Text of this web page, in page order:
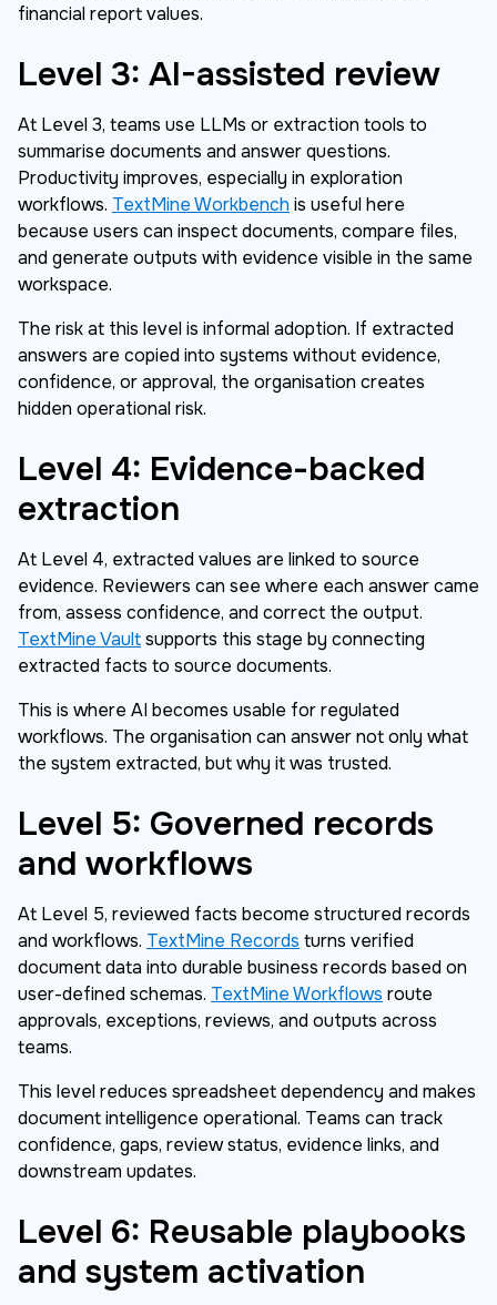
financial report values.
Level 3: AI-assisted review
At Level 3, teams use LLMs or extraction tools to
summarise documents and answer questions.
Productivity improves, especially in exploration
workflows. TextMine Workbench is useful here
because users can inspect documents, compare files,
and generate outputs with evidence visible in the same
workspace.
The risk at this level is informal adoption. If extracted
answers are copied into systems without evidence,
confidence, or approval, the organisation creates
hidden operational risk.
Level 4: Evidence-backed
extraction
At Level 4, extracted values are linked to source
evidence. Reviewers can see where each answer came
from, assess confidence, and correct the output.
TextMine Vaultsupports this stage by connecting
extracted facts to source documents.
This is where AI becomes usable for regulated
workflows. The organisation can answer not only what
the system extracted, but why it was trusted.
Level 5: Governed records
and workflows
At Level 5, reviewed facts become structured records
and workflows. TextMine Records turns verified
document data into durable business records based on
user-defined schemas. TextMine Workflows route
approvals, exceptions, reviews, and outputs across
teams.
This level reduces spreadsheet dependency and makes
document intelligence operational. Teams can track
confidence, gaps, review status, evidence links, and
downstream updates.
Level 6: Reusable playbooks
and system activation